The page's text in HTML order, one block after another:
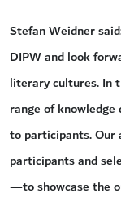
Stefan Weidner
DIPW and look
literary cultures. In
range of
to participants.
participants and
—to showcase the